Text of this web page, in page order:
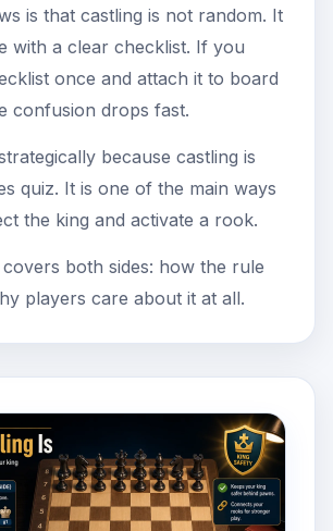
is that castling is not random. It
with a clear checklist. If you
once and attach it to board
confusion drops fast.
because castling is
quiz. It is one of the main ways
the king and activate a rook.
covers both sides: how the rule
players care about it at all.